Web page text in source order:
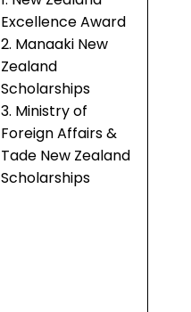
Excellence Award
2. Manaaki New
Zealand
Scholarships
3. Ministry of
Foreign Affairs &
Tade New Zealand
Scholarships